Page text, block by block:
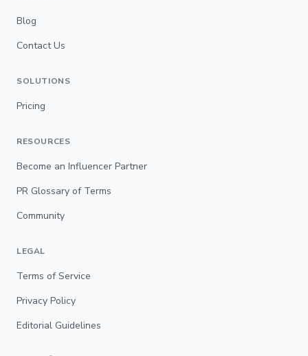
Blog
Contact Us
SOLUTIONS
Pricing
RESOURCES
Become an Influencer Partner
PR Glossary of Terms
Community
LEGAL
Terms of Service
Privacy Policy
Editorial Guidelines